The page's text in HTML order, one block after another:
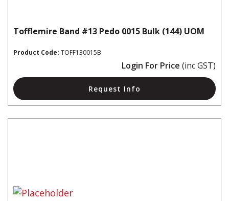
Tofflemire Band #13 Pedo 0015 Bulk (144) UOM
Product Code: TOFF130015B
Login For Price (inc GST)
Request Info